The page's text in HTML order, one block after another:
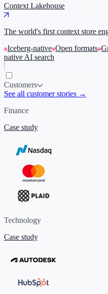
Context Lakehouse
The world's first context store
Iceberg-native Open formats
native AI search
Customers
See all customer stories →
Finance
Case study
Technology
Case study